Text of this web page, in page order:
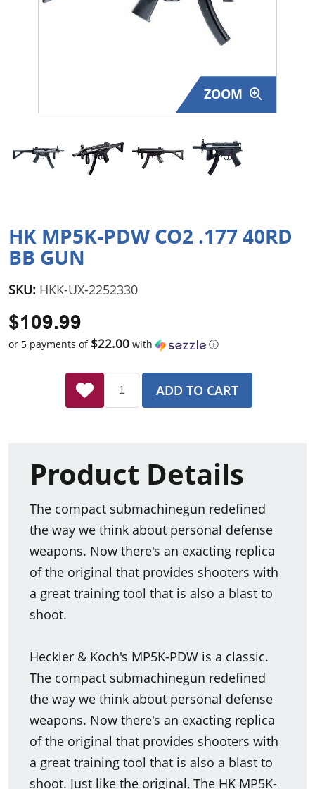
Surplus Gear - Holsters
Just One - Last One
Closeouts
ZOOM
HK MP5K-PDW CO2 .177 40RD
BB GUN
SKU: HKK-UX-2252330
$109.99
or 5 payments of $22.00 with ⓘ
ADD TO CART
Product Details
The compact submachinegun redefined
the way we think about personal defense
weapons. Now there's an exacting replica
of the original that provides shooters with
a great training tool that is also a blast to
shoot.
Heckler & Koch's MP5K-PDW is a classic.
The compact submachinegun redefined
the way we think about personal defense
weapons. Now there's an exacting replica
of the original that provides shooters with
a great training tool that is also a blast to
shoot. Just like the original, The HK MP5K-